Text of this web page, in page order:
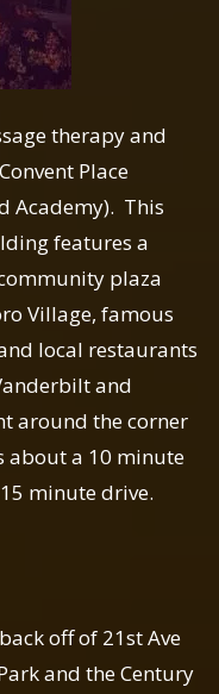
therapy and
Place
Academy). This
features a
plaza
Village, famous
local restaurants
and
around the corner
about a 10 minute
minute drive.
off of 21st Ave
and the Century